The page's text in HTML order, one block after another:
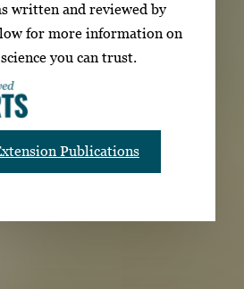
written and reviewed by
for more information on
you can trust.
Publications